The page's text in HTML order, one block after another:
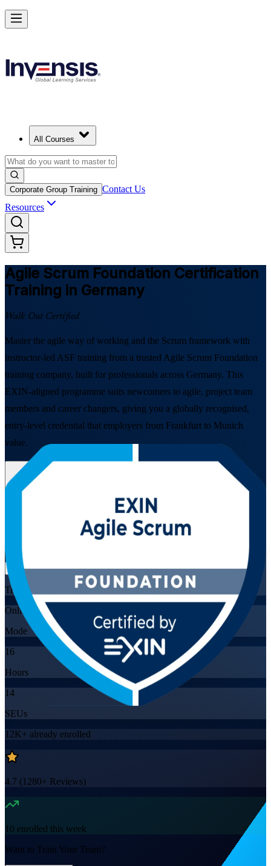
All Courses
Corporate Group Training Contact Us
Resources
Agile Scrum Foundation Certification
Training in Germany
Walk Out Certified
Master the agile way of working and the Scrum framework with
instructor-led ASF training from a trusted Agile Scrum Foundation
training company, built for professionals across Germany. This
EXIN-aligned programme suits newcomers to agile, project team
members and career changers, giving you a globally recognised,
entry-level credential that employers from Frankfurt to Munich
value.
Enrol Now
View Schedules and Pricing
Flexible
Training Schedules
Online
Mode
16
Hours
14
SEUs
12K+ already enrolled
4.7 (1280+ Reviews)
10 enrolled this week
Want to Train Your Team?
Learn Agile Scrum Basics with ASF in Germany
Starts from
Enrol Now